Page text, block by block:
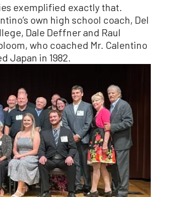
exemplified exactly that.
own high school coach, Del
Dale Deffner and Raul
who coached Mr. Calentino
Japan in 1982.